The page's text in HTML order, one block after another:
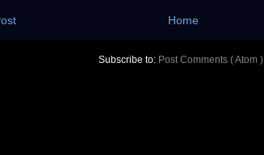
Home
Subscribe to: Post Comments ( Atom )